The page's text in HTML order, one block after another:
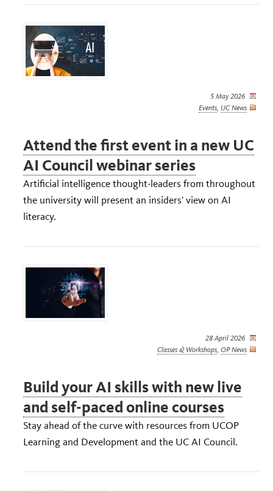
5 May 2026
Events UC News
Attend the first event in a new UC
AI Council webinar series
Artificial intelligence thought-leaders from throughout
the university will present an insiders' view on AI
literacy.
28 April 2026
Classes & Workshops OP News
Build your AI skills with new live
and self-paced online courses
Stay ahead of the curve with resources from UCOP
Learning and Development and the UC AI Council.